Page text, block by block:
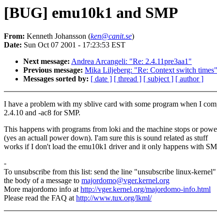
[BUG] emu10k1 and SMP
From: Kenneth Johansson (ken@canit.se)
Date: Sun Oct 07 2001 - 17:23:53 EST
Next message: Andrea Arcangeli: "Re: 2.4.11pre3aa1"
Previous message: Mika Liljeberg: "Re: Context switch times"
Messages sorted by: [ date ] [ thread ] [ subject ] [ author ]
I have a problem with my sblive card with some program when I
2.4.10 and -ac8 for SMP.
This happens with programs from loki and the machine stops or
(yes an actuall power down). I'am sure this is sound related as stuff
works if I don't load the emu10k1 driver and it only happens with
-
To unsubscribe from this list: send the line "unsubscribe linux-
the body of a message to majordomo@vger.kernel.org
More majordomo info athttp://vger.kernel.org/majordomo-info.html
Please read the FAQ athttp://www.tux.org/lkml/